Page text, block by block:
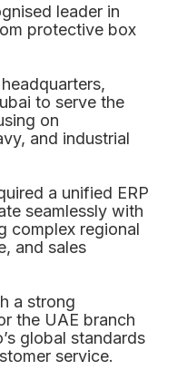
leader in
protective box
to serve the
on
and industrial
a unified ERP
seamlessly with
complex regional
and sales
a strong
the UAE branch
global standards
service.